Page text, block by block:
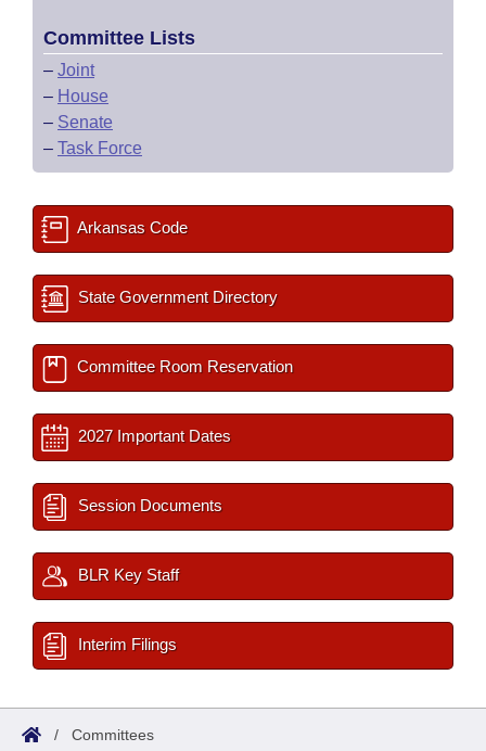
Committee Lists
– Joint
– House
– Senate
– Task Force
Arkansas Code
State Government Directory
Committee Room Reservation
2027 Important Dates
Session Documents
BLR Key Staff
Interim Filings
/ Committees